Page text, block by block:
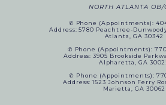
NORTH ATLANTA OB/
✆ Phone (appointments):
Address: 5780 Peachtree-
Atlanta, GA 30342
✆ Phone (appointments):
Address: 3905 Brookside
Alpharetta, GA
✆ Phone (appointments):
Address: 1523 Johnson Ferry
Marietta, GA 30062